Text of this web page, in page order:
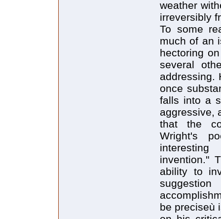
weather
irreversibly
To some
much of an
hectoring
several
addressing.
once
falls into a
aggressive,
that the
Wright's
invention."
ability to
be preciseù